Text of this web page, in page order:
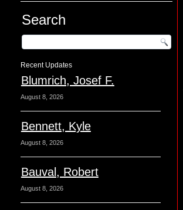
Search
Recent Updates
Blumrich, Josef F.
August 8, 2026
Bennett, Kyle
August 8, 2026
Bauval, Robert
August 8, 2026